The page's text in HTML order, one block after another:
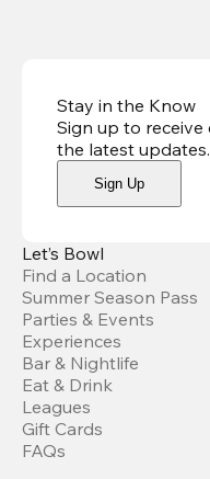
Stay in the Know
Sign up to
the latest updates.
Sign Up
Let’s Bowl
Find a Location
Summer Season Pass
Parties & Events
Experiences
Bar & Nightlife
Eat & Drink
Leagues
Gift Cards
FAQs